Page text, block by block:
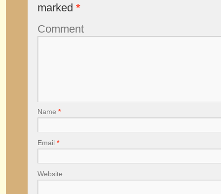
marked *
Comment
Name *
Email *
Website